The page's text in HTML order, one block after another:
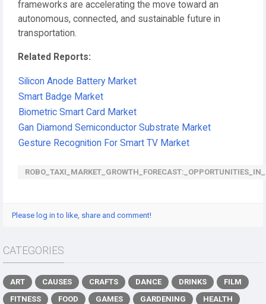
frameworks are accelerating the move toward an
autonomous, connected, and sustainable future in
transportation.
Related Reports:
Silicon Anode Battery Market
Smart Badge Market
Biometric Smart Card Market
Gan Diamond Semiconductor Substrate Market
Gesture Recognition For Smart TV Market
Please log in to like, share and comment!
CATEGORIES
ART CAUSES CRAFTS DANCE DRINKS
FILM
FITNESS
FOOD GAMES GARDENING
HEALTH